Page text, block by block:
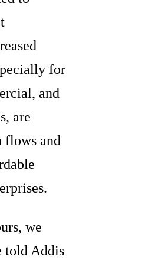
for
and
are
flows and
we
told Addis